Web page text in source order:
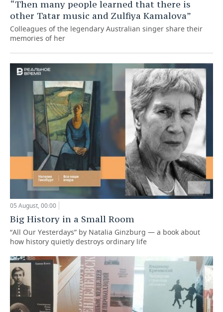
“Then many people learned that there is
other Tatar music and Zulfiya Kamalova”
Colleagues of the legendary Australian singer share their
memories of her
05 August, 00:00
Big History in a Small Room
“All Our Yesterdays” by Natalia Ginzburg — a book about
how history quietly destroys ordinary life